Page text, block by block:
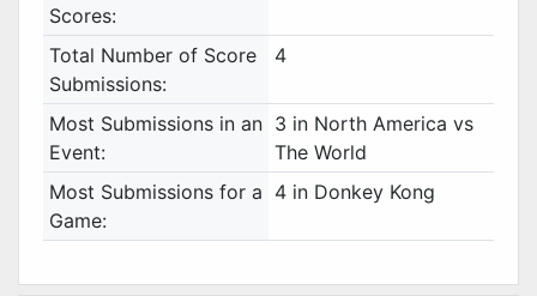
Scores:
Total Number of Score
Submissions:
4
Most Submissions in an
Event:
3 in North America vs
The World
Most Submissions for a
Game:
4 in Donkey Kong